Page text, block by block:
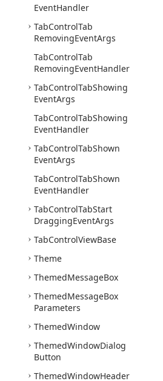
EventHandler
TabControlTab
RemovingEventArgs
TabControlTab
RemovingEventHandler
TabControlTabShowing
EventArgs
TabControlTabShowing
EventHandler
TabControlTabShown
EventArgs
TabControlTabShown
EventHandler
TabControlTabStart
DraggingEventArgs
TabControlViewBase
Theme
ThemedMessageBox
ThemedMessageBox
Parameters
ThemedWindow
ThemedWindowDialog
Button
ThemedWindowHeader